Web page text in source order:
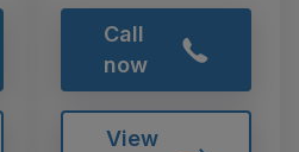
Call
now
View